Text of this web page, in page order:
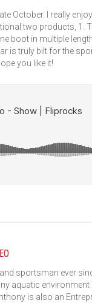
October. I really
two products, 1.
boot in multiple
is truly bilt for the
you like it!
sportsman ever
aquatic
is also an